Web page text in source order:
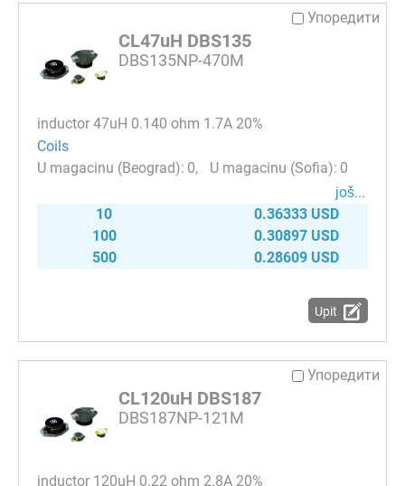
Упоредити
CL47uH DBS135
DBS135NP-470M
inductor 47uH 0.140 ohm 1.7A 20%
Coils
0
0
јоš...
10
0.36333 USD
100
0.30897 USD
500
0.28609 USD
Upit
Упоредити
CL120uH DBS187
DBS187NP-121M
inductor 120uH 0.22 ohm 2.8A 20%